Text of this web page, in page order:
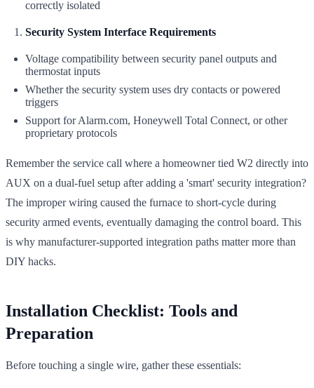
correctly isolated
Security System Interface Requirements
Voltage compatibility between security panel outputs and
thermostat inputs
Whether the security system uses dry contacts or powered
triggers
Support for Alarm.com, Honeywell Total Connect, or other
proprietary protocols
Remember the service call where a homeowner tied W2 directly into
AUX on a dual-fuel setup after adding a 'smart' security integration?
The improper wiring caused the furnace to short-cycle during
security armed events, eventually damaging the control board. This
is why manufacturer-supported integration paths matter more than
DIY hacks.
Installation Checklist: Tools and
Preparation
Before touching a single wire, gather these essentials: